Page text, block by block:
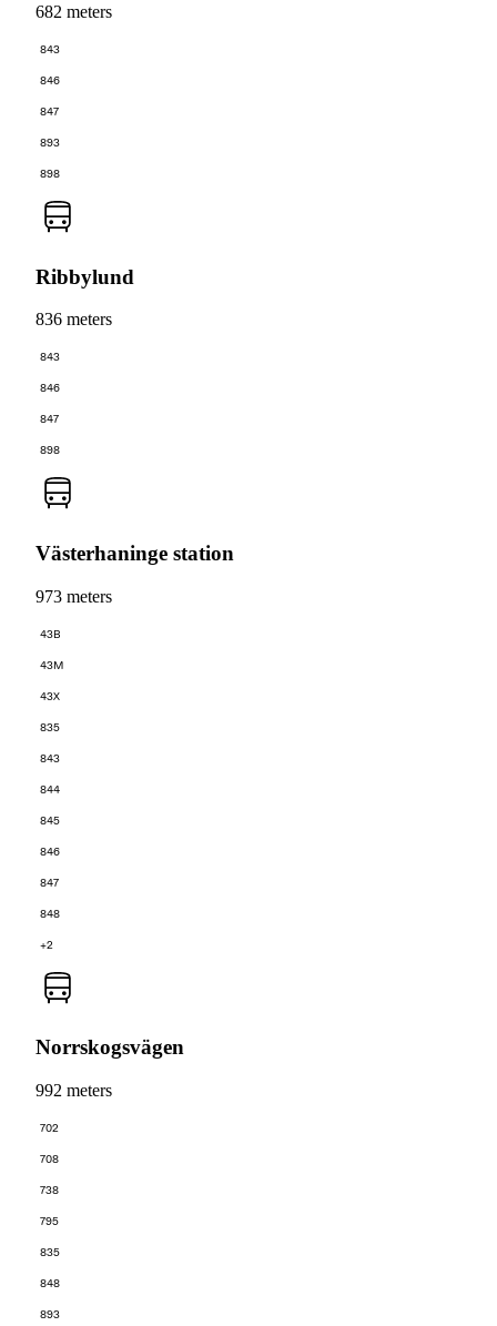
682 meters
843
846
847
893
898
Ribbylund
836 meters
843
846
847
898
Västerhaninge station
973 meters
43B
43M
43X
835
843
844
845
846
847
848
+2
Norrskogsvägen
992 meters
702
708
738
795
835
848
893